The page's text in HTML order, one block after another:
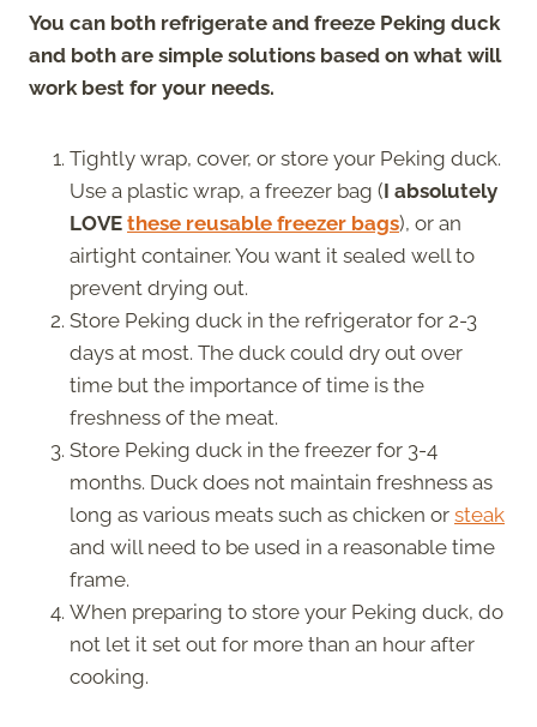
You can both refrigerate and freeze Peking duck
and both are simple solutions based on what will
work best for your needs.
Tightly wrap, cover, or store your Peking duck.
Use a plastic wrap, a freezer bag (I absolutely
LOVE these reusable freezer bags), or an
airtight container. You want it sealed well to
prevent drying out.
Store Peking duck in the refrigerator for 2-3
days at most. The duck could dry out over
time but the importance of time is the
freshness of the meat.
Store Peking duck in the freezer for 3-4
months. Duck does not maintain freshness as
long as various meats such as chicken or steak
and will need to be used in a reasonable time
frame.
When preparing to store your Peking duck, do
not let it set out for more than an hour after
cooking.